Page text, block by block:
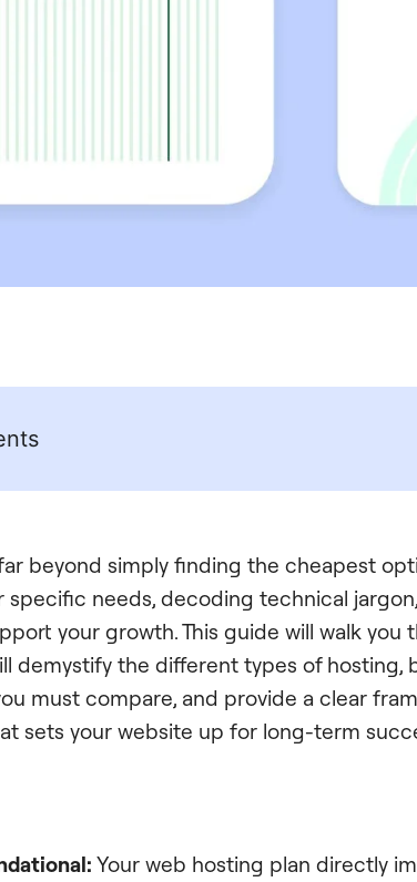
beyond simply finding the cheapest
specific needs, decoding technical
your growth. This guide will walk you
demystify the different types of hosting,
must compare, and provide a clear
sets your website up for long-term
Your web hosting plan directly